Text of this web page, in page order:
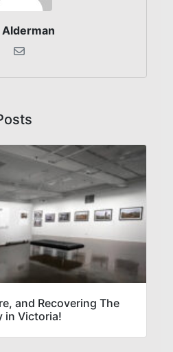
Alderman
and Recovering The
in Victoria!